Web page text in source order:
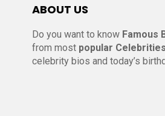
ABOUT US
Do you want to know Famous
from most popular Celebrities
celebrity bios and today’s